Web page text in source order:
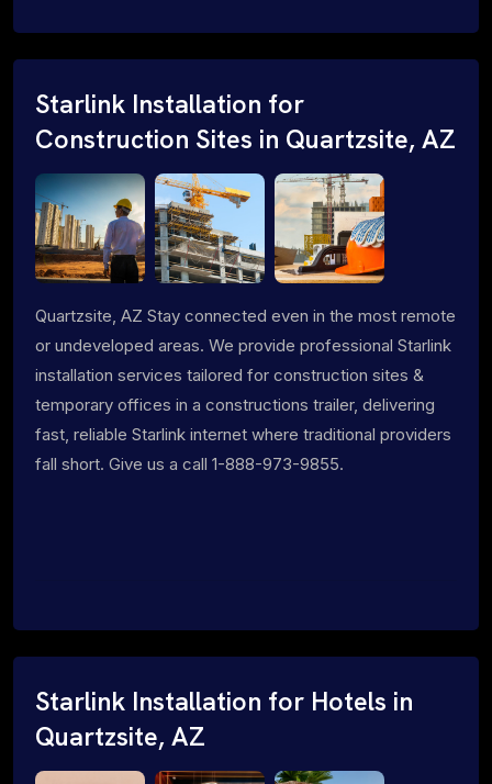
Starlink Installation for
Construction Sites in Quartzsite, AZ
Quartzsite, AZ Stay connected even in the most remote
or undeveloped areas. We provide professional Starlink
installation services tailored for construction sites &
temporary offices in a constructions trailer, delivering
fast, reliable Starlink internet where traditional providers
fall short. Give us a call 1-888-973-9855.
Starlink Installation for Hotels in
Quartzsite, AZ